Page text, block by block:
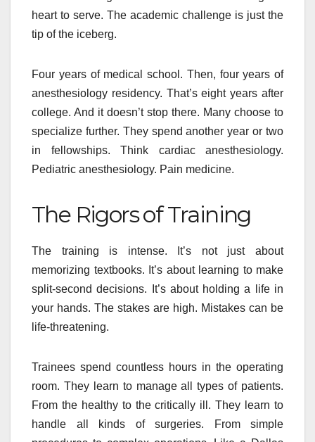
heart to serve. The academic challenge is just the
tip of the iceberg.
Four years of medical school. Then, four years of
anesthesiology residency. That’s eight years after
college. And it doesn’t stop there. Many choose to
specialize further. They spend another year or two
in fellowships. Think cardiac anesthesiology.
Pediatric anesthesiology. Pain medicine.
The Rigors of Training
The training is intense. It’s not just about
memorizing textbooks. It’s about learning to make
split-second decisions. It’s about holding a life in
your hands. The stakes are high. Mistakes can be
life-threatening.
Trainees spend countless hours in the operating
room. They learn to manage all types of patients.
From the healthy to the critically ill. They learn to
handle all kinds of surgeries. From simple